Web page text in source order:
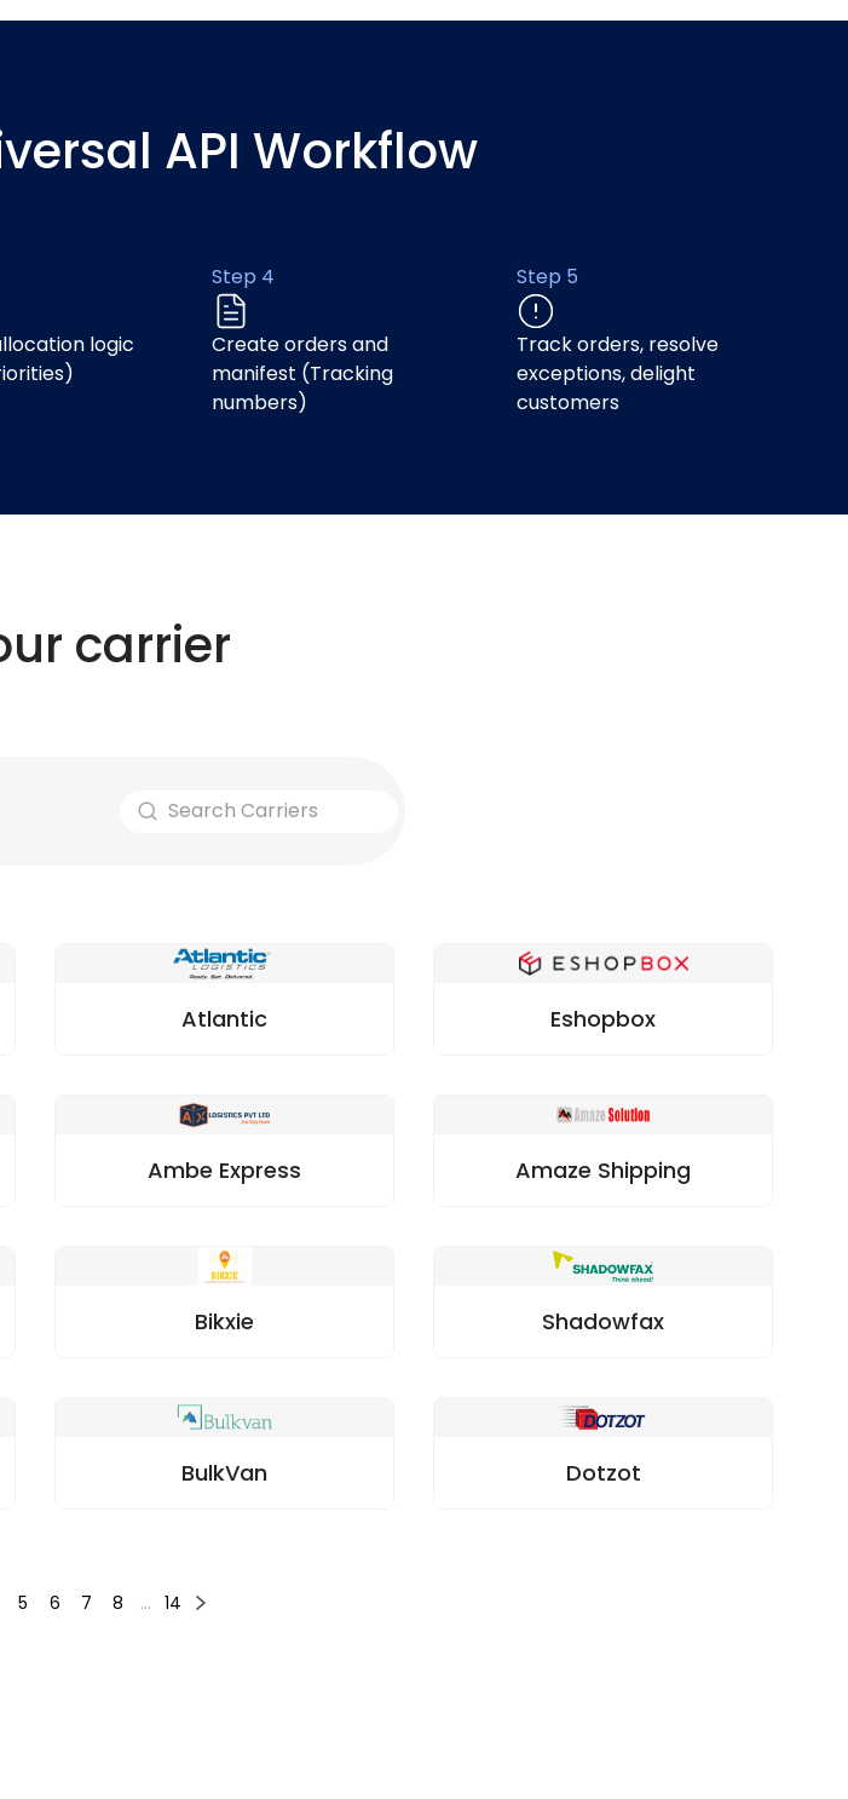
API Workflow
logic
Step 4
Create orders and
manifest (Tracking
numbers)
Step 5
Track orders, resolve
exceptions, delight
customers
carrier
Atlantic Eshopbox
Ambe Express Amaze Shipping
Bikxie Shadowfax
BulkVan Dotzot
5 6 7 8 … 14